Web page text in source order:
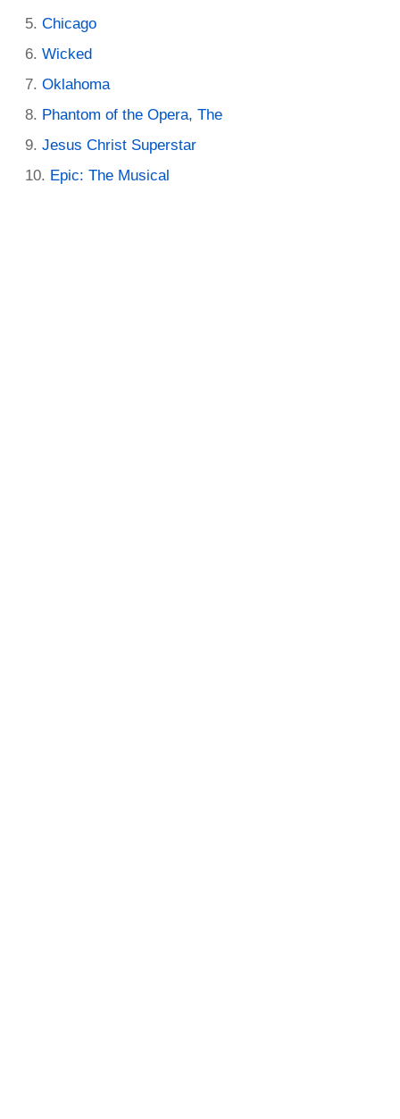
Chicago
Wicked
Oklahoma
Phantom of the Opera, The
Jesus Christ Superstar
Epic: The Musical